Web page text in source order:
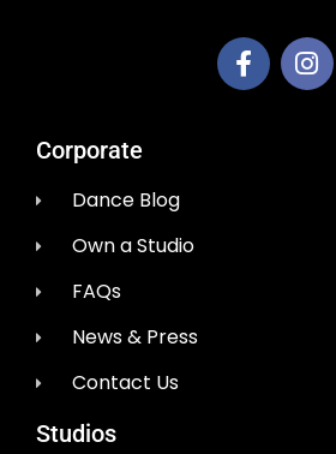
Corporate
Dance Blog
Own a Studio
FAQs
News & Press
Contact Us
Studios